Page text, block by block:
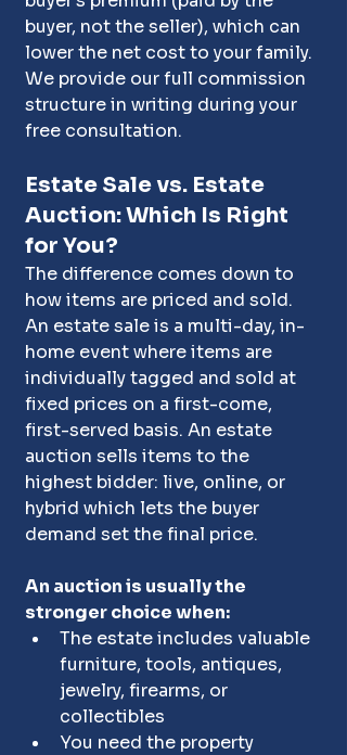
buyer, not the seller), which can
lower the net cost to your family.
We provide our full commission
structure in writing during your
free consultation.
Estate Sale vs. Estate
Auction: Which Is Right
for You?
The difference comes down to
how items are priced and sold.
An estate sale is a multi-day, in-
home event where items are
individually tagged and sold at
fixed prices on a first-come,
first-served basis. An estate
auction sells items to the
highest bidder: live, online, or
hybrid which lets the buyer
demand set the final price.
An auction is usually the
stronger choice when:
The estate includes valuable
furniture, tools, antiques,
jewelry, firearms, or
collectibles
You need the property